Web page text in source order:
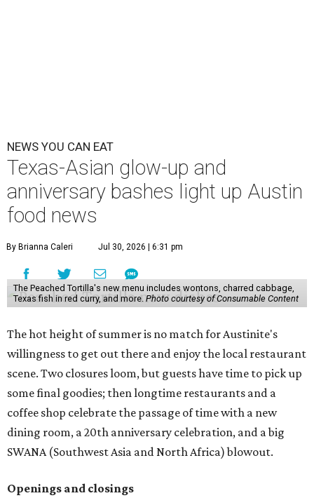
NEWS YOU CAN EAT
Texas-Asian glow-up and
anniversary bashes light up Austin
food news
By Brianna Caleri Jul 30, 2026 | 6:31 pm
The Peached Tortilla's new menu includes wontons, charred cabbage,
Texas fish in red curry, and more. Photo courtesy of Consumable Content
The hot height of summer is no match for Austinite's
willingness to get out there and enjoy the local restaurant
scene. Two closures loom, but guests have time to pick up
some final goodies; then longtime restaurants and a
coffee shop celebrate the passage of time with a new
dining room, a 20th anniversary celebration, and a big
SWANA (Southwest Asia and North Africa) blowout.
Openings and closings